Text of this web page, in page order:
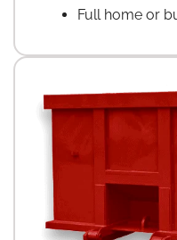
Full home or